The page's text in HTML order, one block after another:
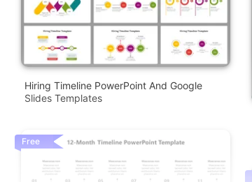
Hiring Timeline PowerPoint And Google
Slides Templates
Free